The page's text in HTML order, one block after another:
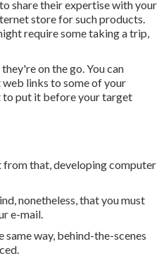
share their expertise with your
store for such products.
require some taking a trip,
on the go. You can
links to some of your
to put it before your target
that, developing computer
nonetheless, that you must
e-mail.
way, behind-the-scenes